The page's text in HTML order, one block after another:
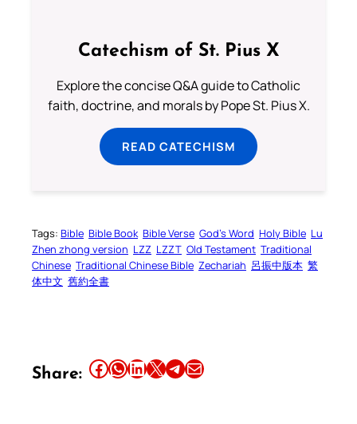
Catechism of St. Pius X
Explore the concise Q&A guide to Catholic
faith, doctrine, and morals by Pope St. Pius X.
READ CATECHISM
Tags: Bible Bible Book Bible Verse God’s Word Holy Bible Lu
Zhen zhong version LZZ LZZT Old Testament Traditional
Chinese Traditional Chinese Bible Zechariah 呂振中版本 繁
体中文 舊約全書
Share: Share this article on Facebook Share this article on WhatsApp Share this article on LinkedIn Share this article on X Share this article on TelegramEmail this Article